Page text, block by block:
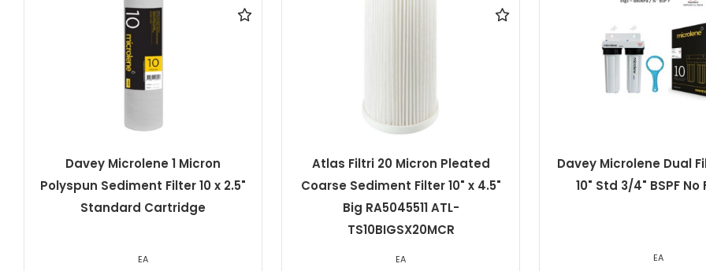
Atlas Filtri 20 Micron Pleated
Coarse Sediment Filter 10" x 4.5"
Big RA5045511 ATL-
EA
Davey Microlene Dual Filter Pack
10" Std 3/4" BSPF No Filters
EA
Davey Microlene 1
Pleated Sediment
EA